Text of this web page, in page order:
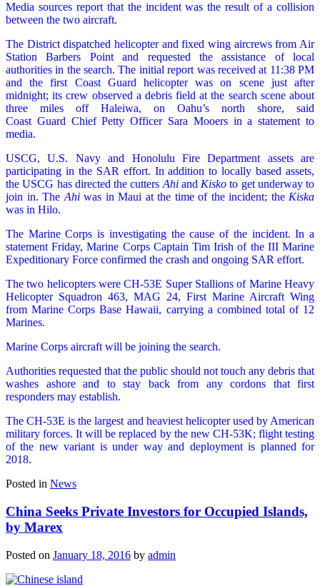
Media sources report that the incident was the result of a collision
between the two aircraft.
The District dispatched helicopter and fixed wing aircrews from Air
Station Barbers Point and requested the assistance of local
authorities in the search. The initial report was received at 11:38 PM
and the first Coast Guard helicopter was on scene just after
midnight; its crew observed a debris field at the search scene about
three miles off Haleiwa, on Oahu’s north shore, said
Coast Guard Chief Petty Officer Sara Mooers in a statement to
media.
USCG, U.S. Navy and Honolulu Fire Department assets are
participating in the SAR effort. In addition to locally based assets,
the USCG has directed the cutters Ahi and Kiskoto get underway to
join in. The Ahi was in Maui at the time of the incident; the Kiska
was in Hilo.
The Marine Corps is investigating the cause of the incident. In a
statement Friday, Marine Corps Captain Tim Irish of the III Marine
Expeditionary Force confirmed the crash and ongoing SAR effort.
The two helicopters were CH-53E Super Stallions of Marine Heavy
Helicopter Squadron 463, MAG 24, First Marine Aircraft Wing
from Marine Corps Base Hawaii, carrying a combined total of 12
Marines.
Marine Corps aircraft will be joining the search.
Authorities requested that the public should not touch any debris that
washes ashore and to stay back from any cordons that first
responders may establish.
The CH-53E is the largest and heaviest helicopter used by American
military forces. It will be replaced by the new CH-53K; flight testing
of the new variant is under way and deployment is planned for
2018.
Posted in News
China Seeks Private Investors for Occupied Islands,
by Marex
Posted on January 18, 2016 by admin